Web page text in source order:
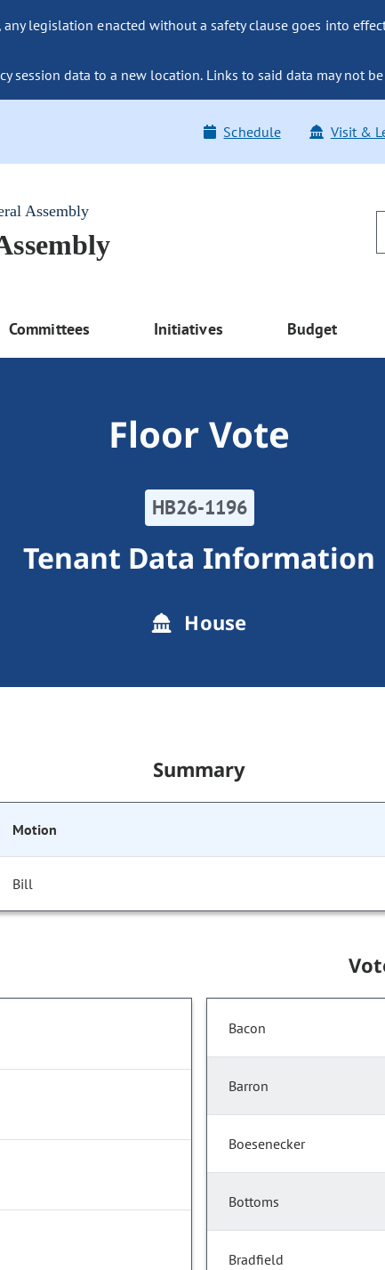
legislation enacted without a safety clause goes into
session data to a new location. Links to said data may not
Schedule Visit &
Assembly
Committees Initiatives Budget
Floor Vote
HB26-1196
Tenant Data Information
House
Summary
Motion
Bill
Bacon
Barron
Boesenecker
Bottoms
Bradfield